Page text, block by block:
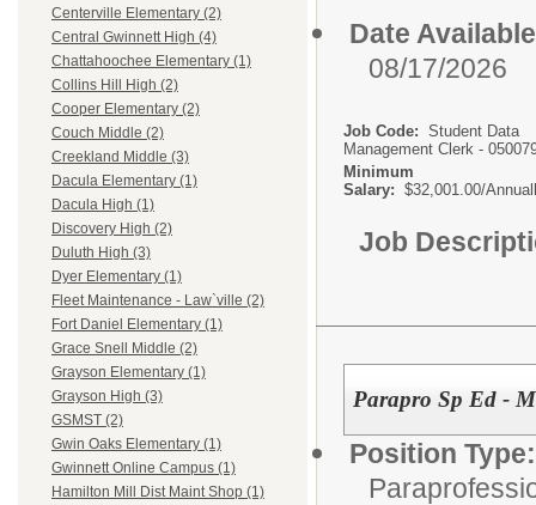
Centerville Elementary (2)
Central Gwinnett High (4)
Chattahoochee Elementary (1)
Collins Hill High (2)
Cooper Elementary (2)
Couch Middle (2)
Creekland Middle (3)
Dacula Elementary (1)
Dacula High (1)
Discovery High (2)
Duluth High (3)
Dyer Elementary (1)
Fleet Maintenance - Law`ville (2)
Fort Daniel Elementary (1)
Grace Snell Middle (2)
Grayson Elementary (1)
Grayson High (3)
GSMST (2)
Gwin Oaks Elementary (1)
Gwinnett Online Campus (1)
Hamilton Mill Dist Maint Shop (1)
Date
08/17/2026
Job Code: Student Data
Management Clerk -
Minimum
Salary: $32,001.00/
Job
Parapro Sp Ed -
Position Type: